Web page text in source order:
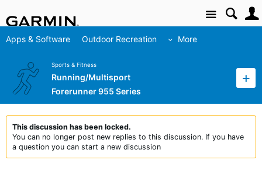
Site
Apps & Software Outdoor Recreation More
Sports & Fitness
Running/Multisport
Forerunner 955 Series
This discussion has been locked.
You can no longer post new replies to this discussion. If you have
a question you can start a new discussion